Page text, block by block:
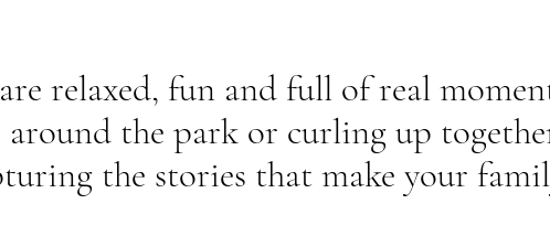
relaxed, fun and full of real
around the park or curling up
the stories that make your